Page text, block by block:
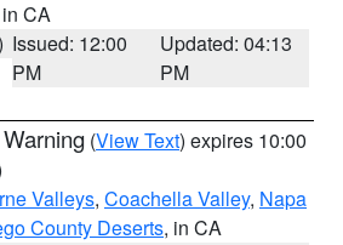
CA
Issued: 12:00
PM
Updated: 04:13
PM
(View Text) expires 10:00
Valleys, Coachella Valley, Napa
County Deserts, in CA